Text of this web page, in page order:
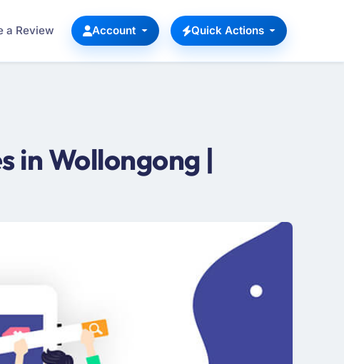
a Review Account Quick Actions
in Wollongong |